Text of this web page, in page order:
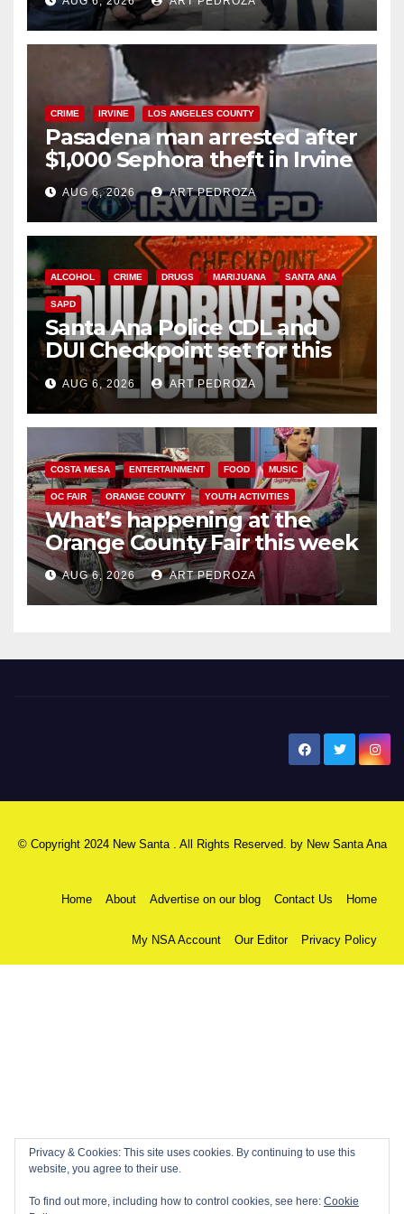
surge
CRIME IRVINE LOS ANGELES COUNTY
Pasadena man arrested after
$1,000 Sephora theft in Irvine
AUG 6, 2026 ART PEDROZA
ALCOHOL CRIME DRUGS MARIJUANA SANTA ANA
SAPD
Santa Ana Police CDL and
DUI Checkpoint set for this
Friday night, August 7
AUG 6, 2026 ART PEDROZA
COSTA MESA ENTERTAINMENT FOOD MUSIC
OC FAIR ORANGE COUNTY YOUTH ACTIVITIES
What’s happening at the
Orange County Fair this week
AUG 6, 2026 ART PEDROZA
© Copyright 2024 New Santa . All Rights Reserved. by New Santa Ana
Home About Advertise on our blog Contact Us Home
My NSA Account Our Editor Privacy Policy
Privacy & Cookies: This site uses cookies. By continuing to use this
website, you agree to their use.
To find out more, including how to control cookies, see here: Cookie